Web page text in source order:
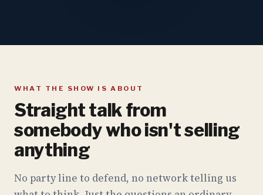
WHAT THE SHOW IS ABOUT
Straight talk from
somebody who isn't selling
anything
No party line to defend, no network telling us